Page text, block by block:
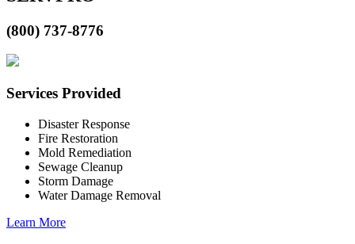
(800) 737-8776
Services Provided
Disaster Response
Fire Restoration
Mold Remediation
Sewage Cleanup
Storm Damage
Water Damage Removal
Learn More